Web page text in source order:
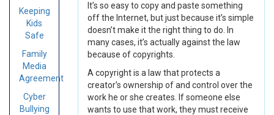
Keeping
Kids
Safe
Family
Media
Agreement
Cyber
Bullying
It’s so easy to copy and paste something
off the Internet, but just because it’s simple
doesn’t make it the right thing to do. In
many cases, it’s actually against the law
because of copyrights.
A copyright is a law that protects a
creator’s ownership of and control over the
work he or she creates. If someone else
wants to use that work, they must receive